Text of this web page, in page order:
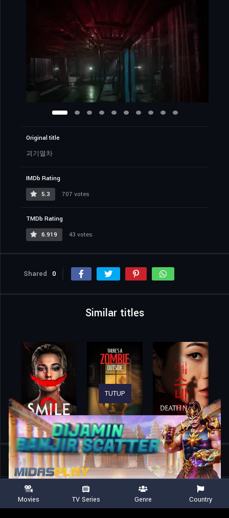
Original title
괴기열차
IMDb Rating
5.3
707 votes
TMDb Rating
6.919
43 votes
Shared 0
Similar titles
Home Movies Ghost Train
TUTUP
Movies TV Series Genre Country